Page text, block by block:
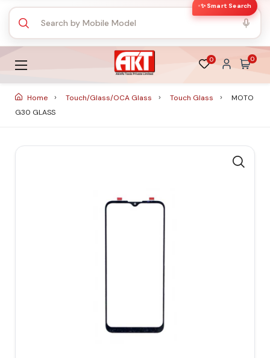
✨ Smart Search
0 0
Home Touch/Glass/OCA Glass Touch Glass
MOTO
G30 GLASS